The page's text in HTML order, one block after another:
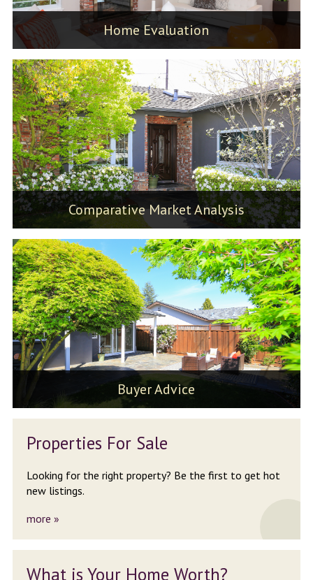
Home Evaluation
Comparative Market Analysis
Buyer Advice
Properties For Sale
Looking for the right property? Be the first to get hot
new listings.
more »
What is Your Home Worth?